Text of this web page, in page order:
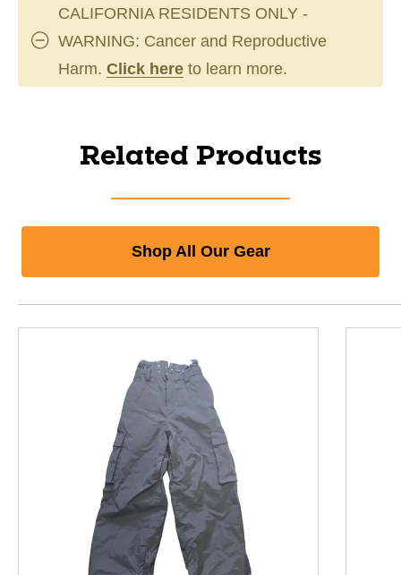
CALIFORNIA RESIDENTS ONLY -
WARNING: Cancer and Reproductive
Harm. Click here to learn more.
Related Products
Shop All Our Gear